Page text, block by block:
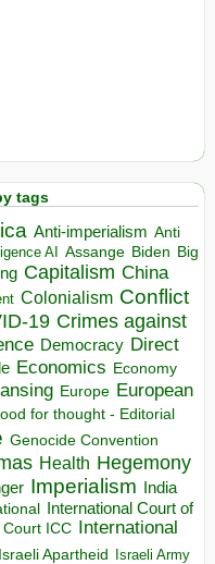
tags
Anti-imperialism Anti
AI Assange Biden Big
Capitalism China
Colonialism Conflict
19 Crimes against
Democracy Direct
Economics Economy
Europe European
for thought - Editorial
Genocide Convention
Health Hegemony
Imperialism India
International Court of
ICC
International
Israeli Apartheid Israeli Army